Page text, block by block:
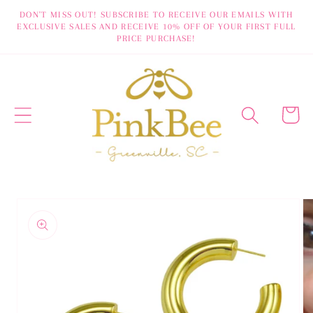
Skip to
content
DON'T MISS OUT! SUBSCRIBE TO RECEIVE OUR EMAILS WITH
EXCLUSIVE SALES AND RECEIVE 10% OFF OF YOUR FIRST FULL
PRICE PURCHASE!
Cart
information